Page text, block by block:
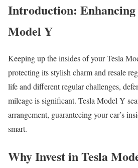
Introduction: Enhancing
Model Y
Keeping up the insides of your Tesla
protecting its stylish charm and resale
life and different regular challenges,
mileage is significant. Tesla Model Y
arrangement, guaranteeing your car’s
smart.
Why Invest in Tesla